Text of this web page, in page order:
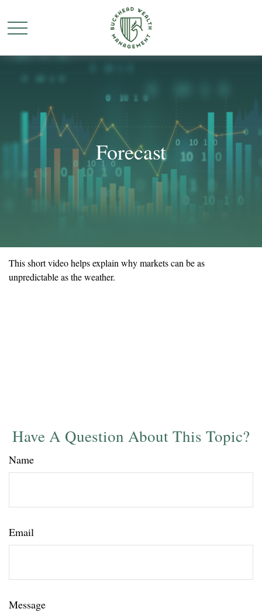
Forecast
This short video helps explain why markets can be as
unpredictable as the weather.
Have A Question About This Topic?
Name
Email
Message